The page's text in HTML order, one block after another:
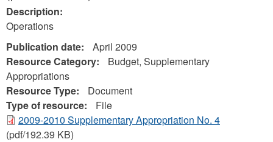
Description:
Operations
Publication date:
April 2009
Resource Category:
Budget, Supplementary
Appropriations
Resource Type:
Document
Type of resource:
File
2009-2010 Supplementary Appropriation No. 4
(pdf/192.39 KB)